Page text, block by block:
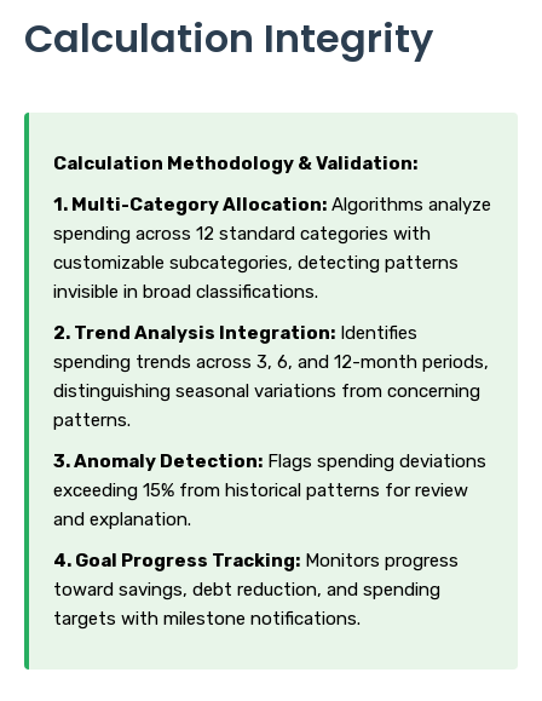
Calculation Integrity
Calculation Methodology & Validation:
1. Multi-Category Allocation: Algorithms analyze
spending across 12 standard categories with
customizable subcategories, detecting patterns
invisible in broad classifications.
2. Trend Analysis Integration: Identifies
spending trends across 3, 6, and 12-month periods,
distinguishing seasonal variations from concerning
patterns.
3. Anomaly Detection: Flags spending deviations
exceeding 15% from historical patterns for review
and explanation.
4. Goal Progress Tracking: Monitors progress
toward savings, debt reduction, and spending
targets with milestone notifications.